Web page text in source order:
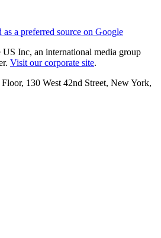
as a preferred source on Google
Inc, an international media group
Visit our corporate site.
130 West 42nd Street, New York,